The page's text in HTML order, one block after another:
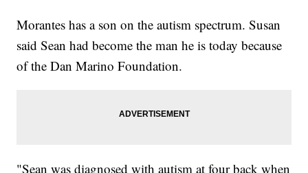
Morantes has a son on the autism spectrum. Susan
said Sean had become the man he is today because
of the Dan Marino Foundation.
"Sean was diagnosed with autism at four back when